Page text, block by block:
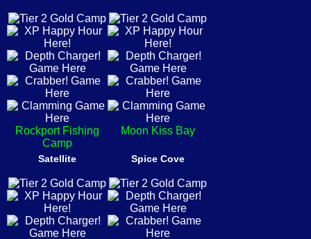
Rockport Fishing
Camp
Moon Kiss Bay
Satellite Spice Cove